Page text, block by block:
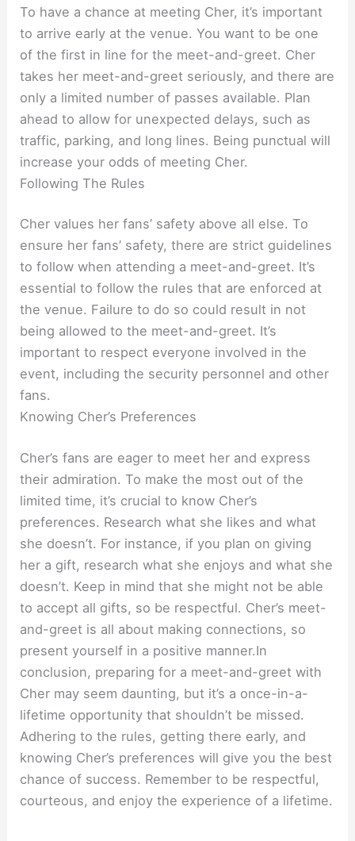
To have a chance at meeting Cher, it’s important
to arrive early at the venue. You want to be one
of the first in line for the meet-and-greet. Cher
takes her meet-and-greet seriously, and there are
only a limited number of passes available. Plan
ahead to allow for unexpected delays, such as
traffic, parking, and long lines. Being punctual will
increase your odds of meeting Cher.
Following The Rules
Cher values her fans’ safety above all else. To
ensure her fans’ safety, there are strict guidelines
to follow when attending a meet-and-greet. It’s
essential to follow the rules that are enforced at
the venue. Failure to do so could result in not
being allowed to the meet-and-greet. It’s
important to respect everyone involved in the
event, including the security personnel and other
fans.
Knowing Cher’s Preferences
Cher’s fans are eager to meet her and express
their admiration. To make the most out of the
limited time, it’s crucial to know Cher’s
preferences. Research what she likes and what
she doesn’t. For instance, if you plan on giving
her a gift, research what she enjoys and what she
doesn’t. Keep in mind that she might not be able
to accept all gifts, so be respectful. Cher’s meet-
and-greet is all about making connections, so
present yourself in a positive manner.In
conclusion, preparing for a meet-and-greet with
Cher may seem daunting, but it’s a once-in-a-
lifetime opportunity that shouldn’t be missed.
Adhering to the rules, getting there early, and
knowing Cher’s preferences will give you the best
chance of success. Remember to be respectful,
courteous, and enjoy the experience of a lifetime.